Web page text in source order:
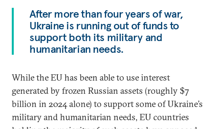
After more than four years of war,
Ukraine is running out of funds to
support both its military and
humanitarian needs.
While the EU has been able to use interest
generated by frozen Russian assets (roughly $7
billion in 2024 alone) to support some of Ukraine’s
military and humanitarian needs, EU countries